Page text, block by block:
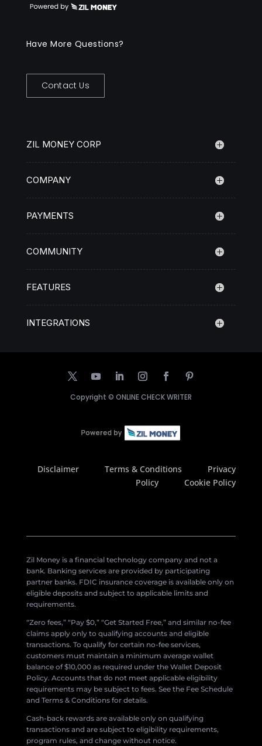
Have More Questions?
Contact Us
ZIL MONEY CORP
COMPANY
PAYMENTS
COMMUNITY
FEATURES
INTEGRATIONS
Copyright © ONLINE CHECK WRITER
Disclaimer Terms & Conditions
Privacy
Policy
Cookie Policy
Zil Money is a financial technology company and not a
bank. Banking services are provided by participating
partner banks. FDIC insurance coverage is available only on
eligible deposits and subject to applicable limits and
requirements.
“Zero fees,” “Pay $0,” “Get Started Free,” and similar no-fee
claims apply only to qualifying accounts and eligible
transactions. To qualify for certain no-fee services,
customers must maintain a minimum average wallet
balance of $10,000 as required under the Wallet Deposit
Policy. Accounts that do not meet applicable eligibility
requirements may be subject to fees. See the Fee Schedule
and Terms & Conditions for details.
Cash-back rewards are available only on qualifying
transactions and are subject to eligibility requirements,
program rules, and change without notice.